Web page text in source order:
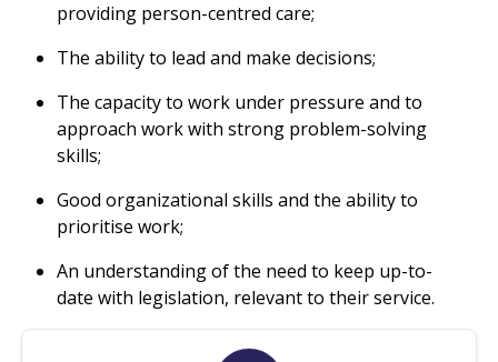
providing person-centred care;
The ability to lead and make decisions;
The capacity to work under pressure and to
approach work with strong problem-solving
skills;
Good organizational skills and the ability to
prioritise work;
An understanding of the need to keep up-to-
date with legislation, relevant to their service.